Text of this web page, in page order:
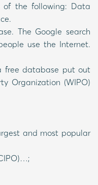
the following: Data
The Google search
use the Internet.
free database put out
Organization (WIPO)
and most popular